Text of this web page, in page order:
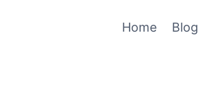
Home Blog